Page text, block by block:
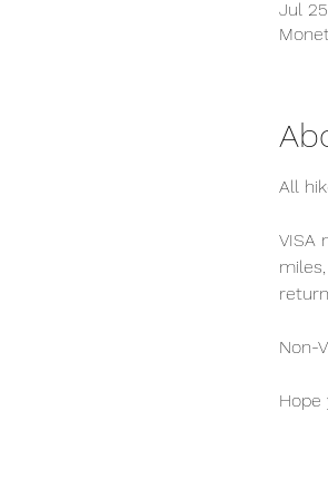
Jul
All
VISA
Non-
Hope